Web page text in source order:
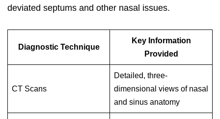
deviated septums and other nasal issues.
Diagnostic Technique
Key Information
Provided
CT Scans
Detailed, three-
dimensional views of nasal
and sinus anatomy